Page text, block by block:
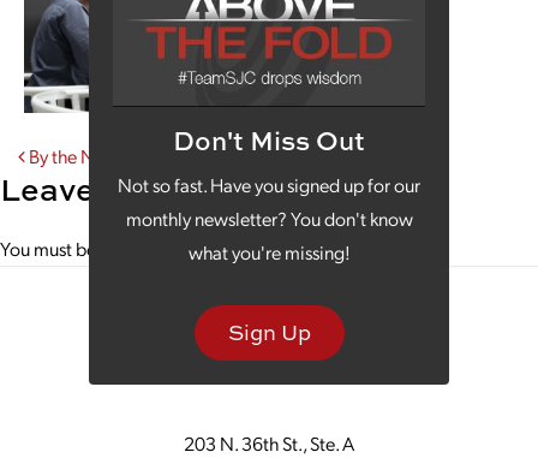
Don't Miss Out
Not so fast. Have you signed up for our
monthly newsletter? You don't know
what you're missing!
Sign Up
Post navigation
By the Numbers
Leave a Reply
You must be to post a comment.
203 N. 36th St., Ste. A